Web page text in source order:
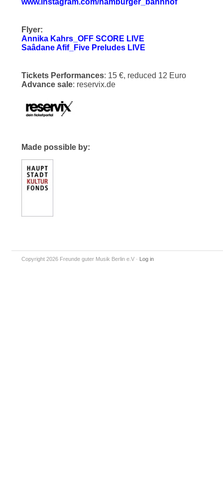
www.instagram.com/hamburger_bahnhof
Flyer:
Annika Kahrs_OFF SCORE LIVE
Saâdane Afif_Five Preludes LIVE
Tickets Performances: 15 €, reduced 12 Euro
Advance sale: reservix.de
Made possible by:
Copyright 2026 Freunde guter Musik Berlin e.V · Log in